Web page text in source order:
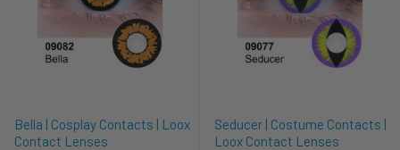
Bella | Cosplay Contacts | Loox
Contact Lenses
Seducer | Costume Contacts |
Loox Contact Lenses